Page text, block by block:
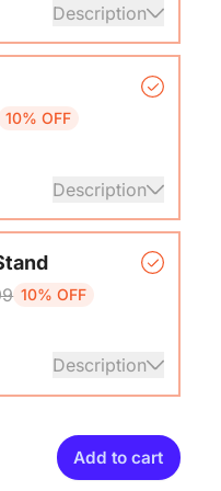
Description
LCD
10% OFF
Description
10% OFF
Description
Bag*1,
Add to cart